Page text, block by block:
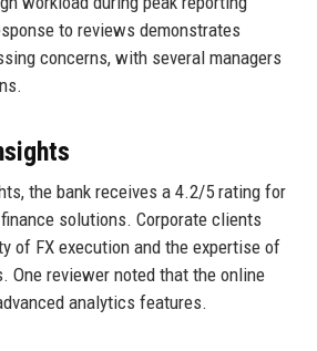
to reviews demonstrates
concerns, with several managers
the bank receives a 4.2/5 rating for
solutions. Corporate clients
of FX execution and the expertise of
One reviewer noted that the online
analytics features.